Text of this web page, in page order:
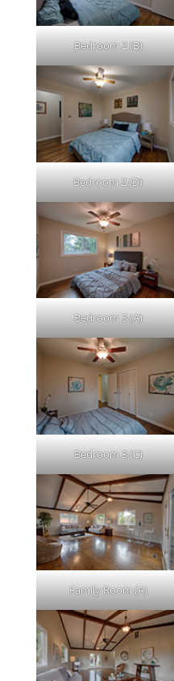
Bedroom 2 (B)
Bedroom 2 (D)
Bedroom 3 (A)
Bedroom 3 (C)
Family Room (A)